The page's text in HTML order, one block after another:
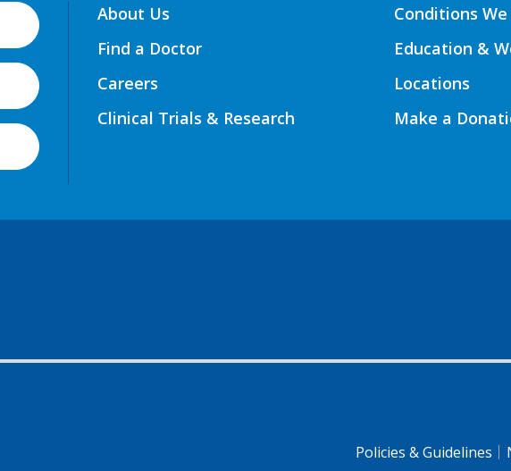
About Us
Find a Doctor
Careers
Clinical Trials & Research
Conditions
Education &
Locations
Make a
Policies & Guidelines